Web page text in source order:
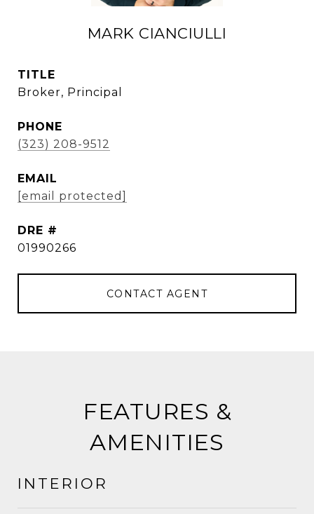
MARK CIANCIULLI
TITLE
Broker, Principal
PHONE
(323) 208-9512
EMAIL
[email protected]
DRE #
01990266
CONTACT AGENT
FEATURES &
AMENITIES
INTERIOR